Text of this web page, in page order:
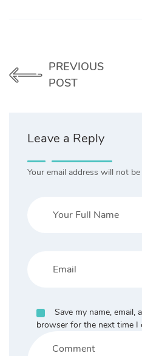
PREVIOUS
POST
Leave a Reply
Your email address will not
Save my name, email,
browser for the next time I